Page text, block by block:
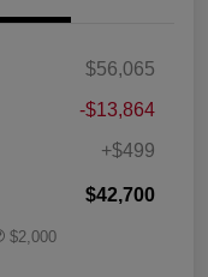
$56,065
-$13,864
+$499
$42,700
$2,000